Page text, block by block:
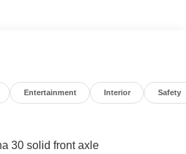
Entertainment Interior Safety
30 solid front axle